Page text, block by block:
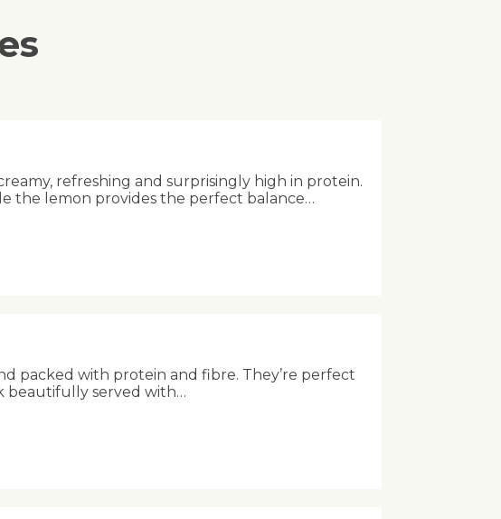
refreshing and surprisingly high in protein.
the lemon provides the perfect balance…
packed with protein and fibre. They’re perfect
beautifully served with…